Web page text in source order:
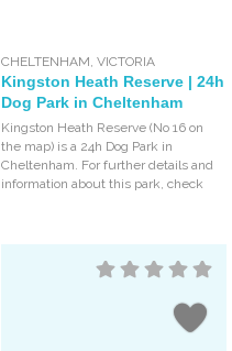
CHELTENHAM,VICTORIA
Kingston Heath Reserve | 24h
Dog Park in Cheltenham
Kingston Heath Reserve (No 16 on
the map) is a 24h Dog Park in
Cheltenham. For further details and
information about this park, check